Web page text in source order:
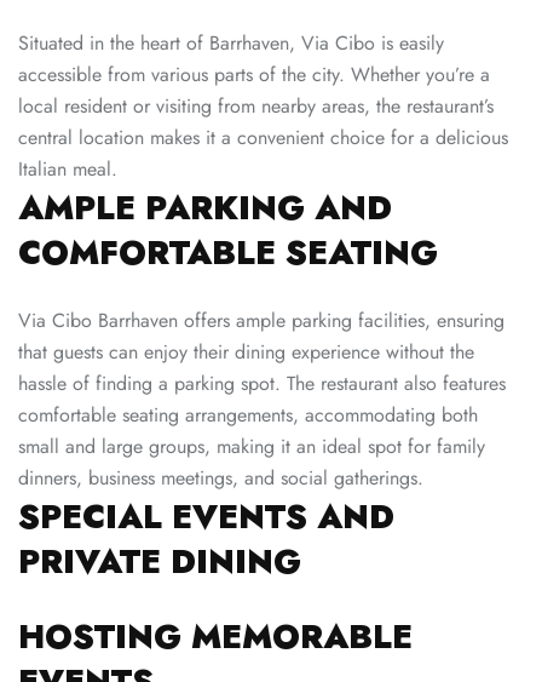
Situated in the heart of Barrhaven, Via Cibo is easily
accessible from various parts of the city. Whether you’re a
local resident or visiting from nearby areas, the restaurant’s
central location makes it a convenient choice for a delicious
Italian meal.
AMPLE PARKING AND
COMFORTABLE SEATING
Via Cibo Barrhaven offers ample parking facilities, ensuring
that guests can enjoy their dining experience without the
hassle of finding a parking spot. The restaurant also features
comfortable seating arrangements, accommodating both
small and large groups, making it an ideal spot for family
dinners, business meetings, and social gatherings.
SPECIAL EVENTS AND
PRIVATE DINING
HOSTING MEMORABLE